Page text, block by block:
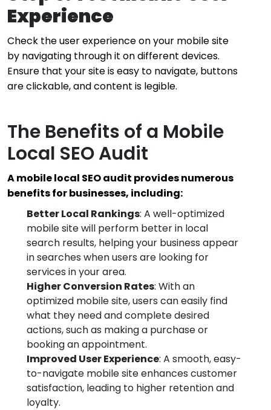
Experience
Check the user experience on your mobile site
by navigating through it on different devices.
Ensure that your site is easy to navigate, buttons
are clickable, and content is legible.
The Benefits of a Mobile
Local SEO Audit
A mobile local SEO audit provides numerous
benefits for businesses, including:
Better Local Rankings: A well-optimized
mobile site will perform better in local
search results, helping your business appear
in searches when users are looking for
services in your area.
Higher Conversion Rates: With an
optimized mobile site, users can easily find
what they need and complete desired
actions, such as making a purchase or
booking an appointment.
Improved User Experience: A smooth, easy-
to-navigate mobile site enhances customer
satisfaction, leading to higher retention and
loyalty.